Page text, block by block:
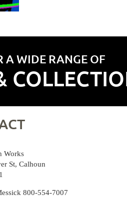
A WIDE RANGE OF
Works
St, Calhoun
800-554-7007